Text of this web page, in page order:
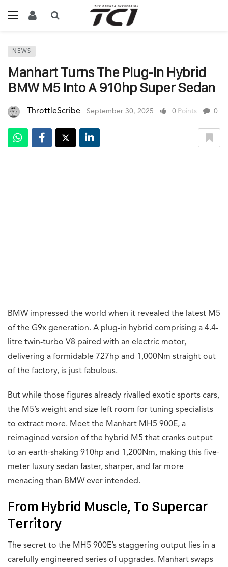
NEWS
Manhart Turns The Plug-In Hybrid
BMW M5 Into A 910hp Super Sedan
ThrottleScribe September 30, 2025 0 Points 0
BMW impressed the world when it revealed the latest M5
of the G9x generation. A plug-in hybrid comprising a 4.4-
litre twin-turbo V8 paired with an electric motor,
delivering a formidable 727hp and 1,000Nm straight out
of the factory, is just fabulous.
But while those figures already rivalled exotic sports cars,
the M5’s weight and size left room for tuning specialists
to extract more. Meet the Manhart MH5 900E, a
reimagined version of the hybrid M5 that cranks output
to an earth-shaking 910hp and 1,200Nm, making this five-
meter luxury sedan faster, sharper, and far more
menacing than BMW ever intended.
From Hybrid Muscle, To Supercar
Territory
The secret to the MH5 900E’s staggering output lies in a
carefully engineered series of upgrades. Manhart swaps